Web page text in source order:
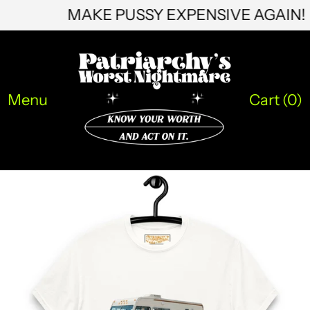
MAKE PUSSY EXPENSIVE
Menu Cart (0)
JMD $